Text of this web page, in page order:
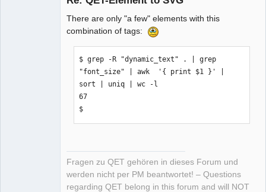
There are only "a few" elements with this
combination of tags:
$ grep -R "dynamic_text" . | grep
"font_size" | awk  '{ print $1 }' |
sort | uniq | wc -l
67
$
Fragen zu QET gehören in dieses Forum und
werden nicht per PM beantwortet! – Questions
regarding QET belong in this forum and will NOT